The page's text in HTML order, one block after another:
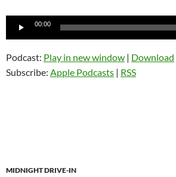
00:00
Podcast: Play in new window | Download
Subscribe: Apple Podcasts | RSS
MIDNIGHT DRIVE-IN